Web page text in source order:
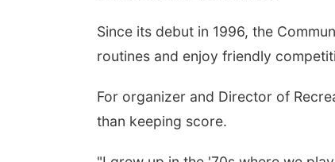
Since its debut in 1996, the
routines and enjoy friendly
For organizer and Director of
than keeping score.